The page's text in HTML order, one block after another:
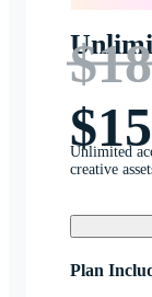
$18
$15
Unlimited
creative
Plan